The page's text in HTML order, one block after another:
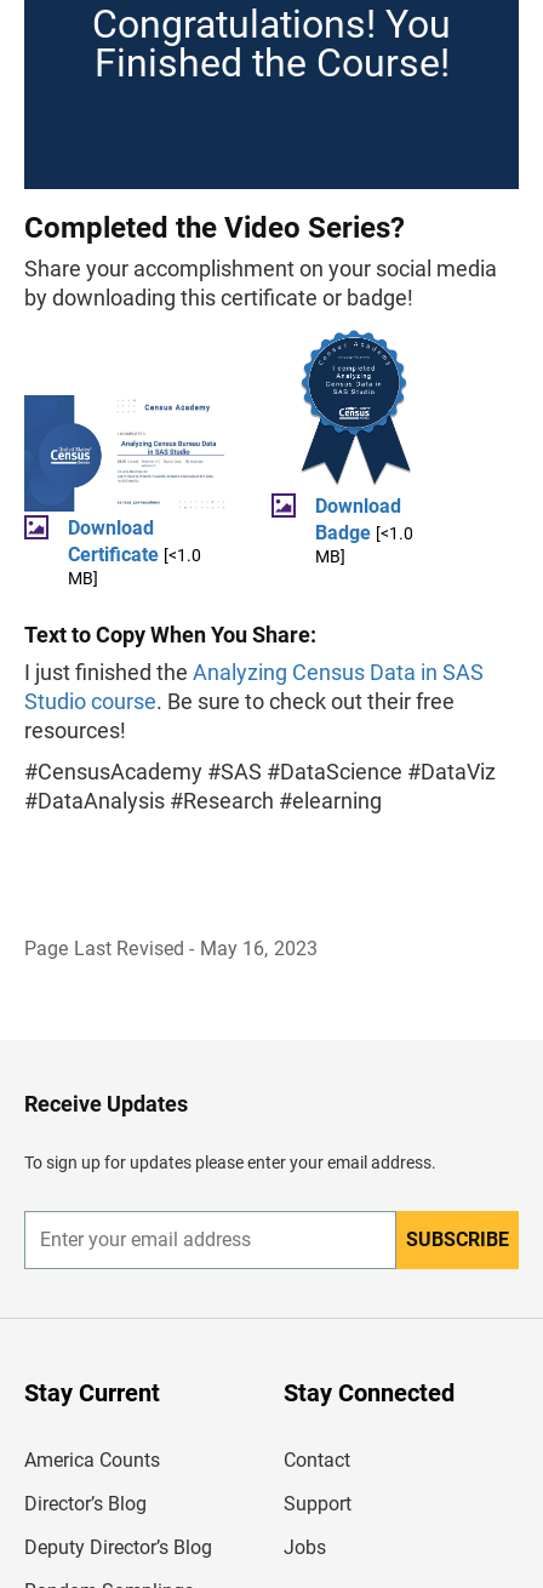
Congratulations! You
Finished the Course!
Completed the Video Series?
Share your accomplishment on your social media
by downloading this certificate or badge!
Download
Certificate [<1.0
MB]
Download
Badge [<1.0
MB]
Text to Copy When You Share:
I just finished the Analyzing Census Data in SAS
Studio course. Be sure to check out their free
resources!
#CensusAcademy #SAS #DataScience #DataViz
#DataAnalysis #Research #elearning
Page Last Revised - May 16, 2023
H
e
e
Receive Updates
To sign up for updates please enter your email address.
n
r
SUBSCRIBE
Stay Current
America Counts
Director’s Blog
Deputy Director’s Blog
Stay Connected
Contact
Support
Jobs